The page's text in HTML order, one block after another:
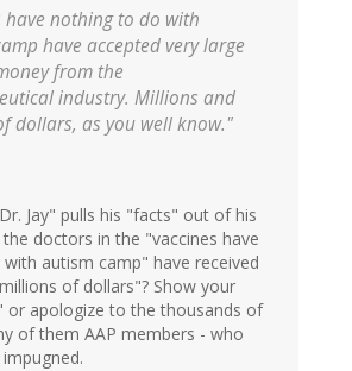
have nothing to do with
have accepted very large
from the
industry. Millions and
dollars, as you well know."
Jay" pulls his "facts" out of his
doctors in the "vaccines have
autism camp" have received
of dollars"? Show your
or apologize to the thousands of
of them AAP members - who